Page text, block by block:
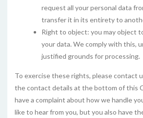
request all your personal data
transfer it in its entirety to
Right to object: you may object
your data. We comply with this,
justified grounds for processing.
To exercise these rights, please contact
the contact details at the bottom of this
have a complaint about how we handle
like to hear from you, but you also have